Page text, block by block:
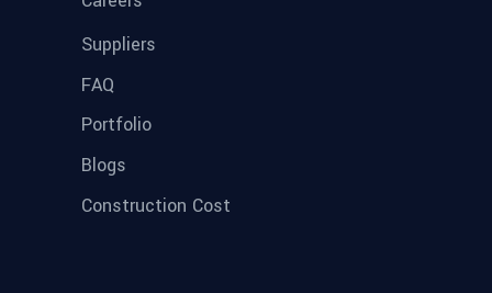
Suppliers
FAQ
Portfolio
Blogs
Construction Cost